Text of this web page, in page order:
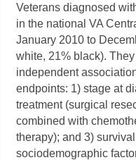
Veterans diagnosed
in the national VA
January 2010 to
white, 21% black).
independent
endpoints: 1) stage at
treatment (surgical
combined with
therapy); and 3)
sociodemographic